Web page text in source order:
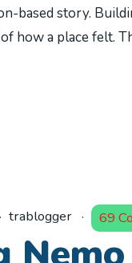
based story.
how a place felt.
trablogger 69